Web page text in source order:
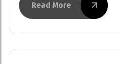
Read More